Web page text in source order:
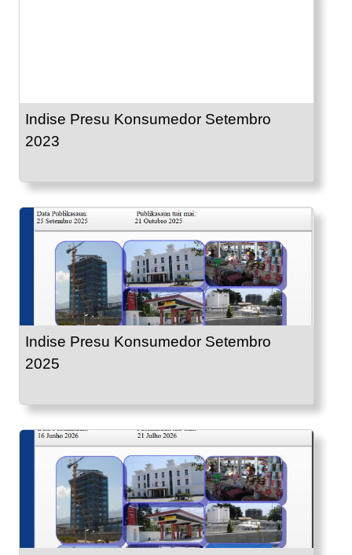
Indise Presu Konsumedor Setembro
2023
Indise Presu Konsumedor Setembro
2025